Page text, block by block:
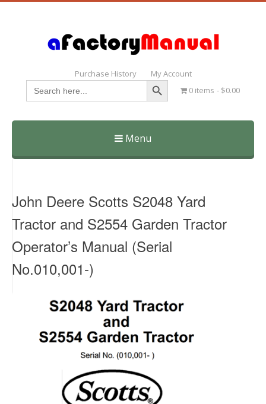
Purchase History My Account
Search
for:
Search Button
0 items $0.00
Menu
Skip
John Deere Scotts S2048 Yard
Tractor and S2554 Garden Tractor
Operator’s Manual (Serial
No.010,001-)